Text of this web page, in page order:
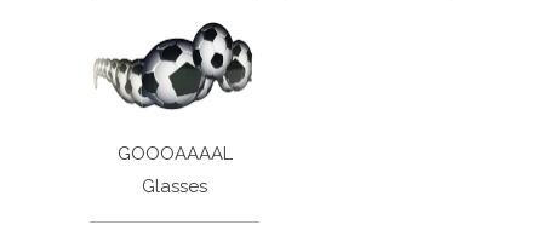
GOOOAAAAL
Glasses